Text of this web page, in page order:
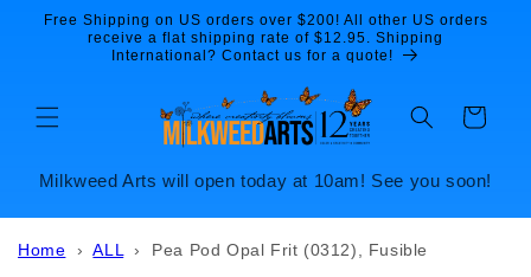
Skip to
content
Free Shipping on US orders over $200! All other US orders
receive a flat shipping rate of $12.95. Shipping
International? Contact us for a quote!
Cart
Milkweed Arts will open today at 10am! See you soon!
Home ›ALL › Pea Pod Opal Frit (0312), Fusible